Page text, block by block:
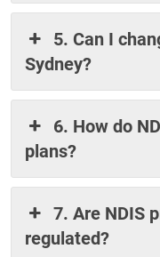
5. Can I
Sydney?
6. How do
plans?
7. Are NDIS
regulated?